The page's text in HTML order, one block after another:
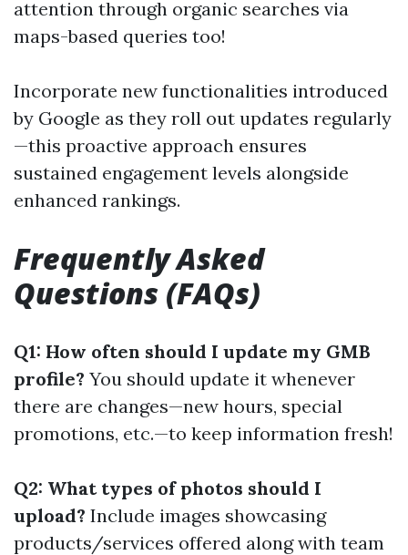
attention through organic searches via
maps-based queries too!
Incorporate new functionalities introduced
by Google as they roll out updates regularly
—this proactive approach ensures
sustained engagement levels alongside
enhanced rankings.
Frequently Asked
Questions (FAQs)
Q1: How often should I update my GMB
profile? You should update it whenever
there are changes—new hours, special
promotions, etc.—to keep information fresh!
Q2: What types of photos should I
upload? Include images showcasing
products/services offered along with team